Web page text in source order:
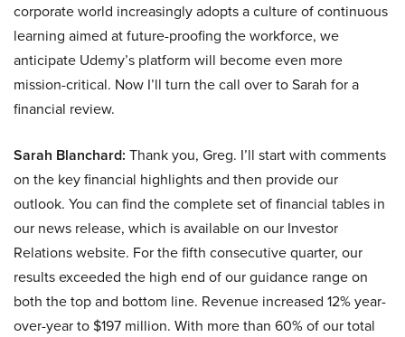
corporate world increasingly adopts a culture of continuous
learning aimed at future-proofing the workforce, we
anticipate Udemy’s platform will become even more
mission-critical. Now I’ll turn the call over to Sarah for a
financial review.
Sarah Blanchard: Thank you, Greg. I’ll start with comments
on the key financial highlights and then provide our
outlook. You can find the complete set of financial tables in
our news release, which is available on our Investor
Relations website. For the fifth consecutive quarter, our
results exceeded the high end of our guidance range on
both the top and bottom line. Revenue increased 12% year-
over-year to $197 million. With more than 60% of our total